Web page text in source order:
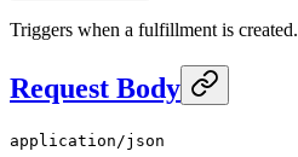
Triggers when a fulfillment is created.
Request Body
application/json